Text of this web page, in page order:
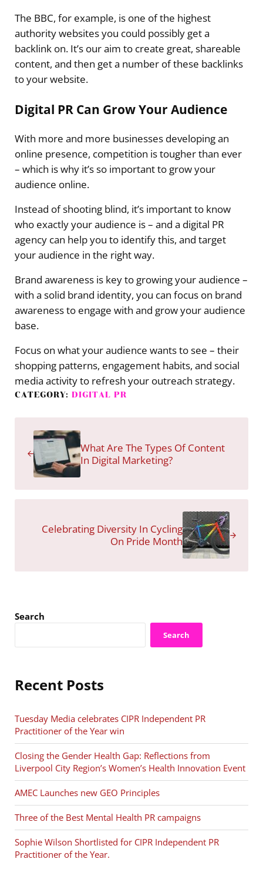
The BBC, for example, is one of the highest
authority websites you could possibly get a
backlink on. It’s our aim to create great, shareable
content, and then get a number of these backlinks
to your website.
Digital PR Can Grow Your Audience
With more and more businesses developing an
online presence, competition is tougher than ever
– which is why it’s so important to grow your
audience online.
Instead of shooting blind, it’s important to know
who exactly your audience is – and a digital PR
agency can help you to identify this, and target
your audience in the right way.
Brand awareness is key to growing your audience –
with a solid brand identity, you can focus on brand
awareness to engage with and grow your audience
base.
Focus on what your audience wants to see – their
shopping patterns, engagement habits, and social
media activity to refresh your outreach strategy.
CATEGORY: DIGITAL PR
What Are The Types Of Content
In Digital Marketing?
Celebrating Diversity In Cycling
On Pride Month
Sidebar
Search
Search
Recent Posts
Tuesday Media celebrates CIPR Independent PR
Practitioner of the Year win
Closing the Gender Health Gap: Reflections from
Liverpool City Region’s Women’s Health Innovation Event
AMEC Launches new GEO Principles
Three of the Best Mental Health PR campaigns
Sophie Wilson Shortlisted for CIPR Independent PR
Practitioner of the Year.